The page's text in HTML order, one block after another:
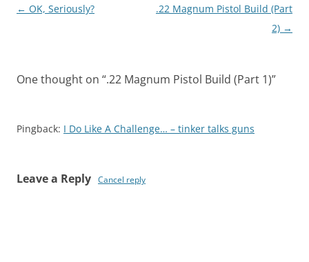
Post
← OK, Seriously?
.22 Magnum Pistol Build (Part
2) →
One thought on “.22 Magnum Pistol Build (Part 1)”
Pingback: I Do Like A Challenge… – tinker talks guns
Leave a Reply Cancel reply